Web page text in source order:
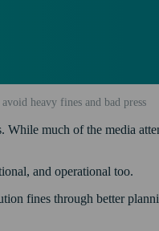
heavy fines and bad press
much of the media
and operational too.
fines through better